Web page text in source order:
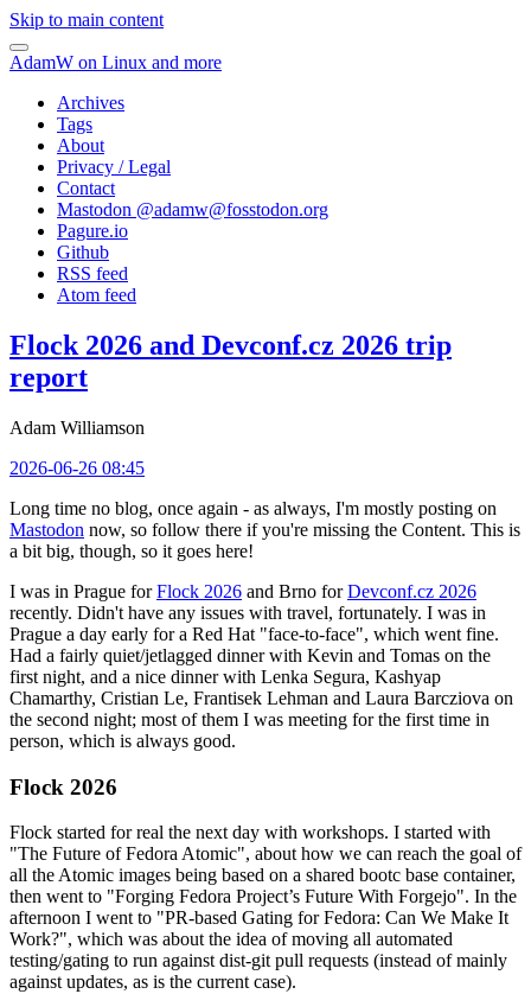
Skip to main content
AdamW on Linux and more
Archives
Tags
About
Privacy / Legal
Contact
Mastodon @adamw@fosstodon.org
Pagure.io
Github
RSS feed
Atom feed
Flock 2026 and Devconf.cz 2026 trip
report
Adam Williamson
2026-06-26 08:45
Long time no blog, once again - as always, I'm mostly posting on
Mastodon now, so follow there if you're missing the Content. This is
a bit big, though, so it goes here!
I was in Prague forFlock 2026 and Brno forDevconf.cz 2026
recently. Didn't have any issues with travel, fortunately. I was in
Prague a day early for a Red Hat "face-to-face", which went fine.
Had a fairly quiet/jetlagged dinner with Kevin and Tomas on the
first night, and a nice dinner with Lenka Segura, Kashyap
Chamarthy, Cristian Le, Frantisek Lehman and Laura Barcziova on
the second night; most of them I was meeting for the first time in
person, which is always good.
Flock 2026
Flock started for real the next day with workshops. I started with
"The Future of Fedora Atomic", about how we can reach the goal of
all the Atomic images being based on a shared bootc base container,
then went to "Forging Fedora Project’s Future With Forgejo". In the
afternoon I went to "PR-based Gating for Fedora: Can We Make It
Work?", which was about the idea of moving all automated
testing/gating to run against dist-git pull requests (instead of mainly
against updates, as is the current case).